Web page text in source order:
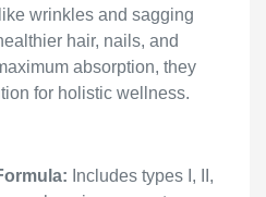
wrinkles and sagging
hair, nails, and
absorption, they
for holistic wellness.
Includes types I, II,